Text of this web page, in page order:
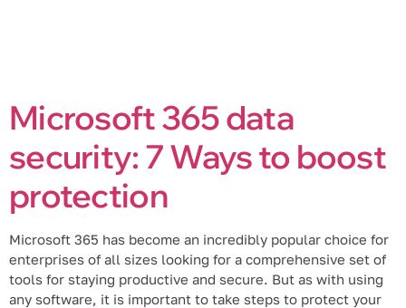
Microsoft 365 data
security: 7 Ways to boost
protection
Microsoft 365 has become an incredibly popular choice for
enterprises of all sizes looking for a comprehensive set of
tools for staying productive and secure. But as with using
any software, it is important to take steps to protect your